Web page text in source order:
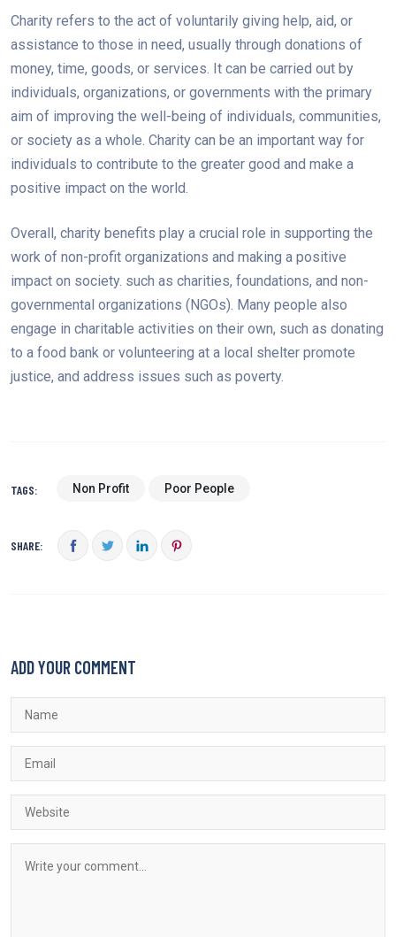
Charity refers to the act of voluntarily giving help, aid, or
assistance to those in need, usually through donations of
money, time, goods, or services. It can be carried out by
individuals, organizations, or governments with the primary
aim of improving the well-being of individuals, communities,
or society as a whole. Charity can be an important way for
individuals to contribute to the greater good and make a
positive impact on the world.
Overall, charity benefits play a crucial role in supporting the
work of non-profit organizations and making a positive
impact on society. such as charities, foundations, and non-
governmental organizations (NGOs). Many people also
engage in charitable activities on their own, such as donating
to a food bank or volunteering at a local shelter promote
justice, and address issues such as poverty.
TAGS: Non Profit Poor People
SHARE:
ADD YOUR COMMENT